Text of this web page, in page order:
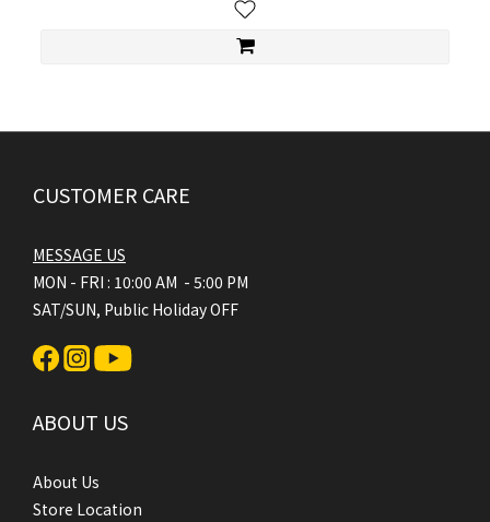
CUSTOMER CARE
MESSAGE US
MON - FRI : 10:00 AM - 5:00 PM
SAT/SUN, Public Holiday OFF
ABOUT US
About Us
Store Location